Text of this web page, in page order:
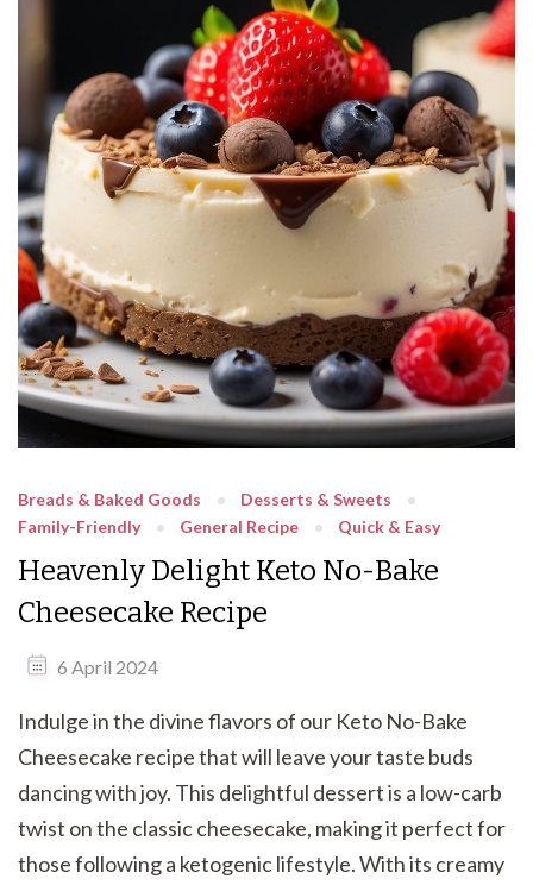
Breads & Baked Goods
Desserts & Sweets
Family-Friendly
General Recipe Quick & Easy
Heavenly Delight Keto No-Bake
Cheesecake Recipe
6 April 2024
Indulge in the divine flavors of our Keto No-Bake
Cheesecake recipe that will leave your taste buds
dancing with joy. This delightful dessert is a low-carb
twist on the classic cheesecake, making it perfect for
those following a ketogenic lifestyle. With its creamy